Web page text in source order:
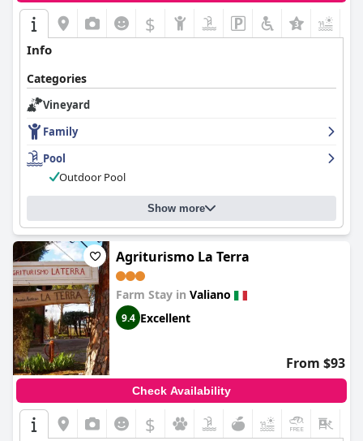
$
Info
Categories
Vineyard
Family
Pool
Outdoor Pool
Show more
Agriturismo La Terra
Farm Stay in Valiano
9.4 Excellent
From $93
Check Availability
$